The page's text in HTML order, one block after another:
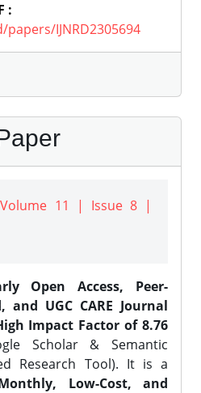
:
IJNRD2305694
11 | Issue 8 |
Open Access, Peer-
and UGC CARE Journal
Impact Factor of 8.76
Scholar & Semantic
Research Tool). It is a
Low-Cost, and